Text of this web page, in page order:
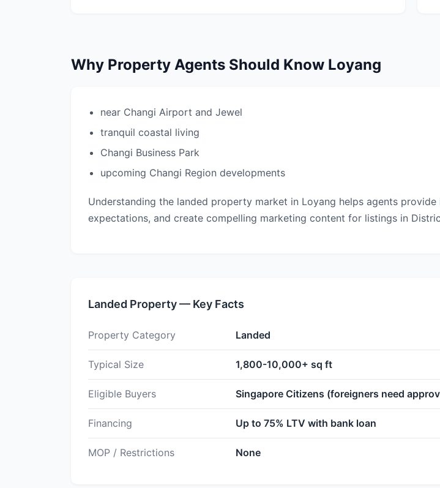
Why Property Agents Should Know Loyang
near Changi Airport and Jewel
tranquil coastal living
Changi Business Park
upcoming Changi Region developments
Understanding the landed property market in Loyang helps agents
expectations, and create compelling marketing content for listings in
Landed Property — Key Facts
Property Category Landed
Typical Size 1,800-10,000+ sq ft
Eligible Buyers Singapore Citizens (foreigners need
Financing Up to 75% LTV with bank loan
MOP / Restrictions None